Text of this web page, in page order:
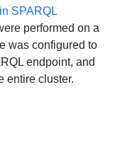
SPARQL
performed on a
was configured to
endpoint, and
entire cluster.